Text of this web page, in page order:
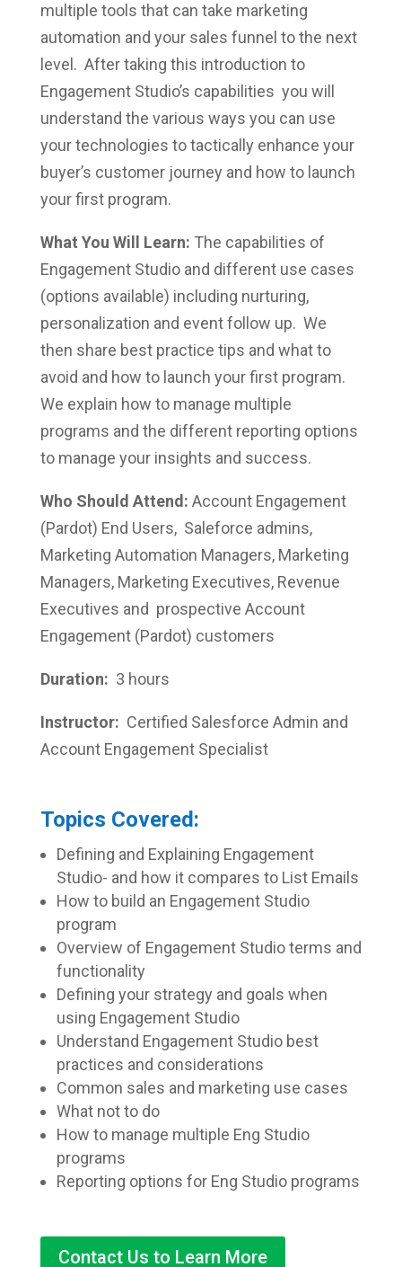
multiple tools that can take marketing
automation and your sales funnel to the next
level. After taking this introduction to
Engagement Studio’s capabilities you will
understand the various ways you can use
your technologies to tactically enhance your
buyer’s customer journey and how to launch
your first program.
What You Will Learn: The capabilities of
Engagement Studio and different use cases
(options available) including nurturing,
personalization and event follow up. We
then share best practice tips and what to
avoid and how to launch your first program.
We explain how to manage multiple
programs and the different reporting options
to manage your insights and success.
Who Should Attend: Account Engagement
(Pardot) End Users, Saleforce admins,
Marketing Automation Managers, Marketing
Managers, Marketing Executives, Revenue
Executives and prospective Account
Engagement (Pardot) customers
Duration: 3 hours
Instructor: Certified Salesforce Admin and
Account Engagement Specialist
Topics Covered:
Defining and Explaining Engagement
Studio- and how it compares to List Emails
How to build an Engagement Studio
program
Overview of Engagement Studio terms and
functionality
Defining your strategy and goals when
using Engagement Studio
Understand Engagement Studio best
practices and considerations
Common sales and marketing use cases
What not to do
How to manage multiple Eng Studio
programs
Reporting options for Eng Studio programs
Contact Us to Learn More